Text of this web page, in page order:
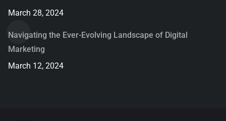
March 28, 2024
Navigating the Ever-Evolving Landscape of Digital
Marketing
March 12, 2024